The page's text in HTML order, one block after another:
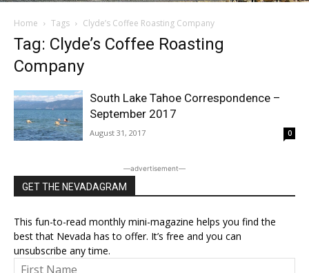
Home Tags Clyde’s Coffee Roasting Company
Tag: Clyde’s Coffee Roasting
Company
South Lake Tahoe Correspondence –
September 2017
August 31, 2017 0
―advertisement―
GET THE NEVADAGRAM
This fun-to-read monthly mini-magazine helps you find the
best that Nevada has to offer. It’s free and you can
unsubscribe any time.